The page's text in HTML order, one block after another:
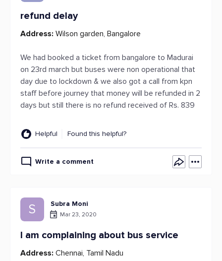
refund delay
Address: Wilson garden, Bangalore
We had booked a ticket from bangalore to Madurai
on 23rd march but buses were non operational that
day due to lockdown & we also got a call from kpn
staff before journey that money will be refunded in 2
days but still there is no refund received of Rs. 839
Helpful Found this helpful?
Write a comment
S Subra Moni
Mar 23, 2020
I am complaining about bus service
Address: Chennai, Tamil Nadu